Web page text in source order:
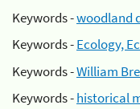
Keywords -woodland
Keywords -Ecology,
Keywords -William
Keywords -historical